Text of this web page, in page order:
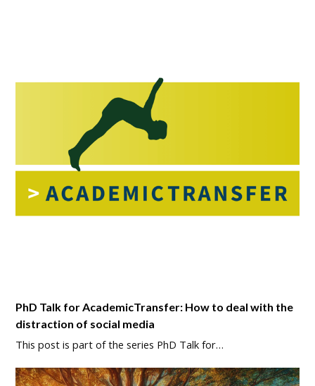
PhD Talk for AcademicTransfer: How to deal with the
distraction of social media
This post is part of the series PhD Talk for…